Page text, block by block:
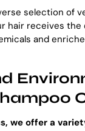
selection of
hair receives the
and
we offer a